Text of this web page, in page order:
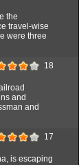
the
travel-wise
were three
18
and
and
17
is escaping